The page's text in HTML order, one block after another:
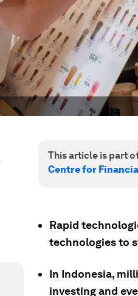
This article is part
Centre for
Rapid
technologies to
In Indonesia,
investing and